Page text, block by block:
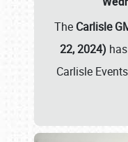
The Carlisle
22, 2024)
Carlisle